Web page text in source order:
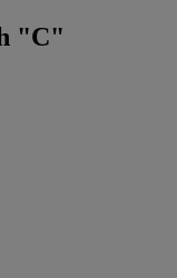
"C"